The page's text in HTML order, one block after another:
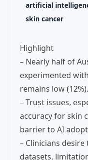
artificial
skin cancer
Highlight
– Nearly half of
experimented
remains low (12%).
– Trust issues,
accuracy for skin
barrier to AI
– Clinicians
datasets,